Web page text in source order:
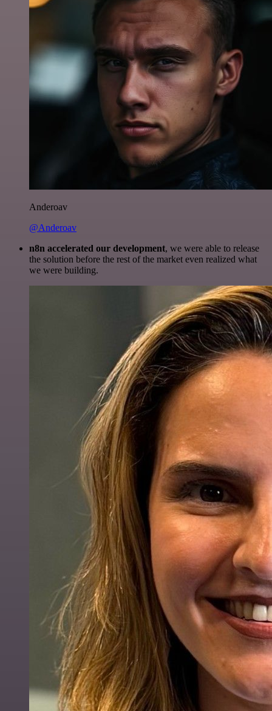
Anderoav
@Anderoav
n8n accelerated our development, we were able to release
the solution before the rest of the market even realized what
we were building.